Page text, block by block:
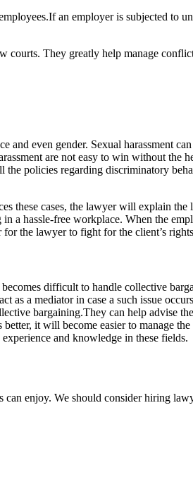
an employer is subjected to
courts. They greatly help manage
and even gender. Sexual harassment
are not easy to win without the
the policies regarding discriminatory
these cases, the lawyer will explain
a hassle-free workplace. When the
the lawyer to fight for the client’s
difficult to handle collective
as a mediator in case a such issue
bargaining.They can help advise
it will become easier to manage
and knowledge in these fields.
enjoy. We should consider hiring